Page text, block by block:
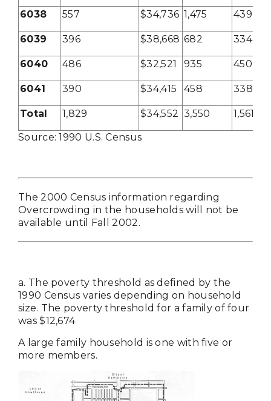
6038 557 $34,736 1,475 439
6039 396 $38,668 682 334
6040 486 $32,521 935 450
6041 390 $34,415 458 338
Total 1,829 $34,552 3,550 1,561
Source: 1990 U.S. Census
The 2000 Census information regarding
Overcrowding in the households will not be
available until Fall 2002.
a. The poverty threshold as defined by the
1990 Census varies depending on household
size. The poverty threshold for a family of four
was $12,674
A large family household is one with five or
more members.